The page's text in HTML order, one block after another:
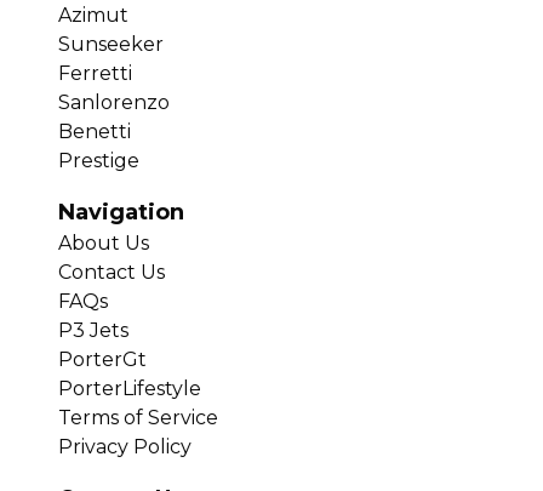
Azimut
Sunseeker
Ferretti
Sanlorenzo
Benetti
Prestige
Navigation
About Us
Contact Us
FAQs
P3 Jets
PorterGt
PorterLifestyle
Terms of Service
Privacy Policy